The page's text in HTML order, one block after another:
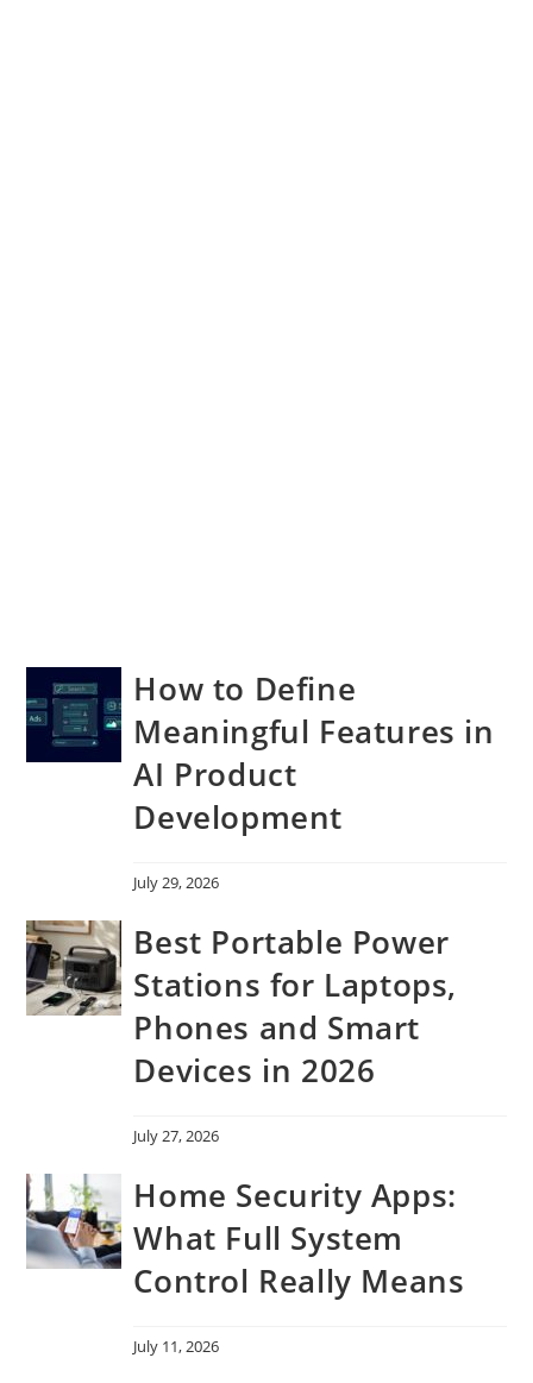
How to Define
Meaningful Features in
AI Product
Development
July 29, 2026
Best Portable Power
Stations for Laptops,
Phones and Smart
Devices in 2026
July 27, 2026
Home Security Apps:
What Full System
Control Really Means
July 11, 2026